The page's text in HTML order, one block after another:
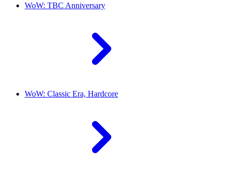
WoW: TBC Anniversary
WoW: Classic Era, Hardcore